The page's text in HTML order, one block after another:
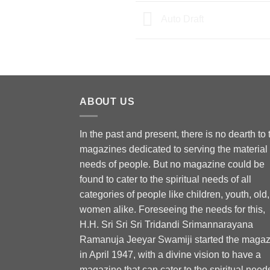
ABOUT US
In the past and present, there is no dearth to
magazines dedicated to serving the material
needs of people. But no magazine could be
found to cater to the spiritual needs of all
categories of people like children, youth, old,
women alike. Foreseeing the needs for this,
H.H. Sri Sri Sri Tridandi Srimannarayana
Ramanuja Jeeyar Swamiji started the
in April 1947, with a divine vision to have a